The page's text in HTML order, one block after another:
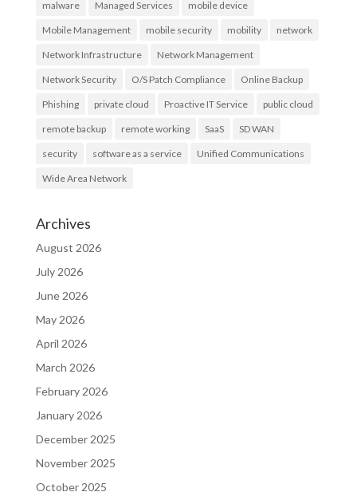
malware Managed Services mobile device
Mobile Management mobile security mobility network
Network Infrastructure Network Management
Network Security O/S Patch Compliance Online Backup
Phishing private cloud Proactive IT Service public cloud
remote backup remote working SaaS SD WAN
security software as a service Unified Communications
Wide Area Network
Archives
August 2026
July 2026
June 2026
May 2026
April 2026
March 2026
February 2026
January 2026
December 2025
November 2025
October 2025